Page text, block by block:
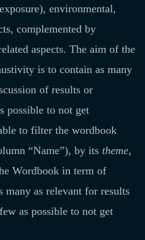
environmental,
complemented by
aspects. The aim of the
is to contain as many
of results or
possible to not get
to filter the wordbook
“Name”), by its theme,
Wordbook in term of
many as relevant for results
as possible to not get